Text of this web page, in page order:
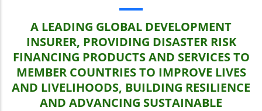
A LEADING GLOBAL DEVELOPMENT
INSURER, PROVIDING DISASTER RISK
FINANCING PRODUCTS AND SERVICES TO
MEMBER COUNTRIES TO IMPROVE LIVES
AND LIVELIHOODS, BUILDING RESILIENCE
AND ADVANCING SUSTAINABLE